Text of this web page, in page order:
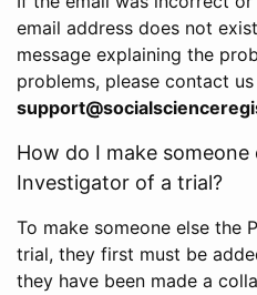
email address does not
message explaining the
problems, please contact
How do I make someone
Investigator of a trial?
To make someone else the
trial, they first must be
they have been made a